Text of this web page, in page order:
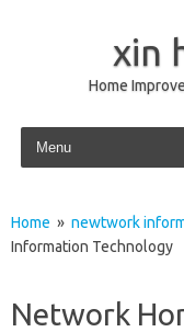
xin
Home
Skip to content
Home » newtwork
Information Technology
Network